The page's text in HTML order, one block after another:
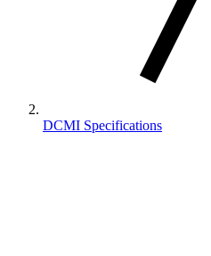
DCMI Specifications